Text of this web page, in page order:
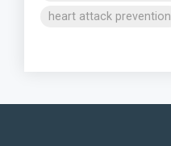
heart attack prevention